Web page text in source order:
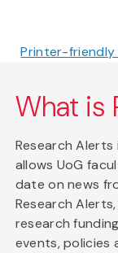
Printer-friendly
What is
Research
allows UoG
date on news
Research
research
events, policies